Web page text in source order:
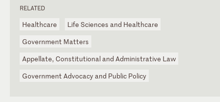
RELATED
Healthcare
Life Sciences and Healthcare
Government Matters
Appellate, Constitutional and Administrative Law
Government Advocacy and Public Policy